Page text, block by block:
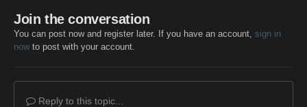
Join the conversation
You can post now and register later. If you have an account, sign in
nowto post with your account.
Reply to this topic...